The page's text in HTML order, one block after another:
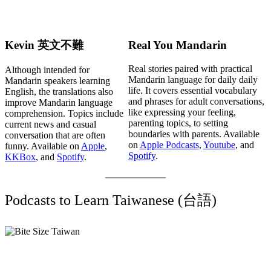
Kevin 英文不難
Although intended for
Mandarin speakers learning
English, the translations also
improve Mandarin language
comprehension. Topics include
current news and casual
conversation that are often
funny. Available on Apple,
KKBox, and Spotify.
Real You Mandarin
Real stories paired with practical
Mandarin language for daily daily
life. It covers essential vocabulary
and phrases for adult conversations,
like expressing your feeling,
parenting topics, to setting
boundaries with parents. Available
on Apple Podcasts, Youtube, and
Spotify.
Podcasts to Learn Taiwanese (台語)